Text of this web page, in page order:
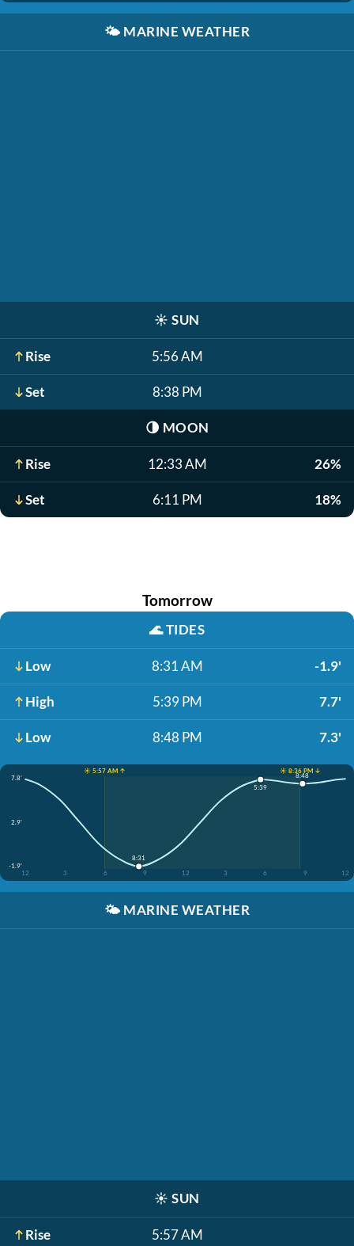
🌤️ MARINE WEATHER
☀️ SUN
Rise 5:56 AM
Set 8:38 PM
🌗 MOON
Rise 12:33 AM 26%
Set 6:11 PM 18%
Tomorrow
🌊TIDES
Low 8:31 AM -1.9'
High 5:39 PM 7.7'
Low 8:48 PM 7.3'
☀️ 5:57 AM ↑
☀️ 8:36 PM ↓
7.8'
2.9'
-1.9'
12
3 6 9 12 3 6 9 12
8:31
5:39
8:48
🌤️ MARINE WEATHER
☀️ SUN
Rise 5:57 AM